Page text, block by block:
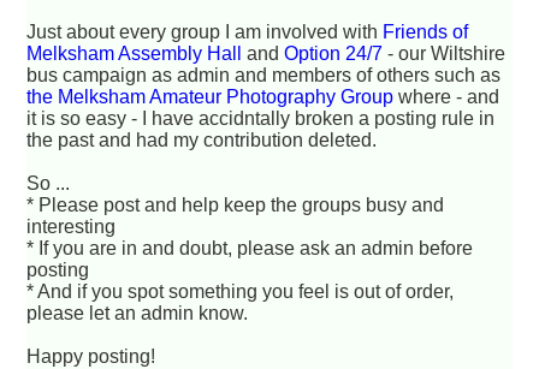
Just about every group I am involved with Friends of
Melksham Assembly Hall
andOption 24/7 - our Wiltshire
bus campaign as admin and members of others such as
the Melksham Amateur Photography Group where - and
it is so easy - I have accidntally broken a posting rule in
the past and had my contribution deleted.
So ...
* Please post and help keep the groups busy and
interesting
* If you are in and doubt, please ask an admin before
posting
* And if you spot something you feel is out of order,
please let an admin know.
Happy posting!